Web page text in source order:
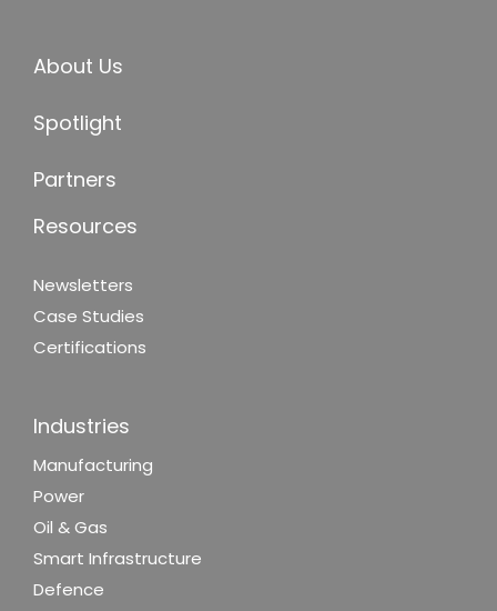
About Us
Spotlight
Partners
Resources
Newsletters
Case Studies
Certifications
Industries
Manufacturing
Power
Oil & Gas
Smart Infrastructure
Defence